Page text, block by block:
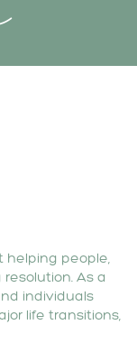
helping people,
As a
individuals
life transitions,